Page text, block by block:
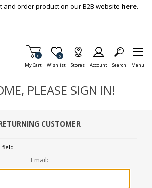
and order product on our B2B website here.
My Cart
Items in Cart
0
Wishlist
Item is Wish List
0
Stores Account Search Menu
PLEASE SIGN IN!
CUSTOMER
field
Email: